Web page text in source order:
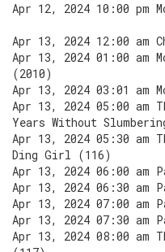
Apr 12, 2024 10:00 pm
Apr 13, 2024 12:00 am
Apr 13, 2024 01:00 am
(2010)
Apr 13, 2024 03:01 am
Apr 13, 2024 05:00 am
Years Without
Apr 13, 2024 05:30 am
Ding Girl (116)
Apr 13, 2024 06:00 am
Apr 13, 2024 06:30 am
Apr 13, 2024 07:00 am
Apr 13, 2024 07:30 am
Apr 13, 2024 08:00 am